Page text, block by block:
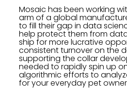
Mosaic has been working
arm of a global
to fill their gap in data
help protect them from
ship for more lucrative
consistent turnover on the
supporting the collar
needed to rapidly spin up
algorithmic efforts to
for your everyday pet